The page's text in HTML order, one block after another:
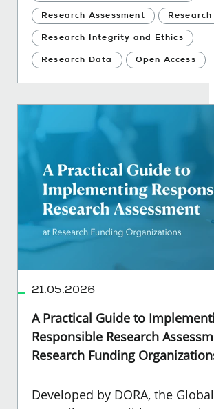
Research Assessment
Research Integrity and Ethics
Research Data Open Access
21.05.2026
A Practical Guide to
Responsible Research
Research Funding
Developed by DORA, the